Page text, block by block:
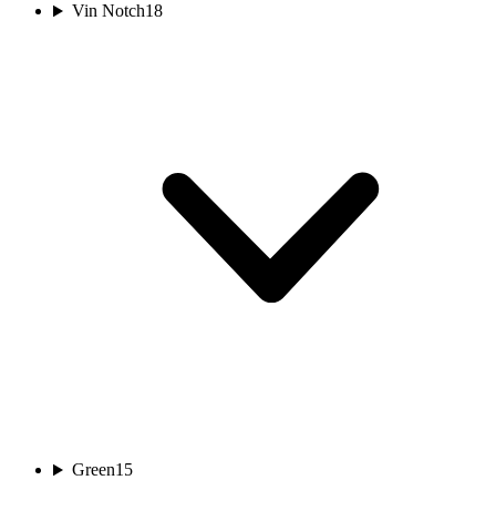
Vin Notch18
Green15